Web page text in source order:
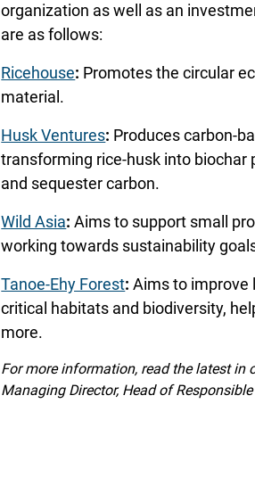
organization as well as an
are as follows:
Ricehouse: Promotes the circular
material.
Husk Ventures: Produces carbon-
transforming rice-husk into biochar
and sequester carbon.
Wild Asia:Aims to support small
working towards sustainability
Tanoe-Ehy Forest:Aims to improve
critical habitats and biodiversity,
more.
For more information, read the latest in
Managing Director, Head of